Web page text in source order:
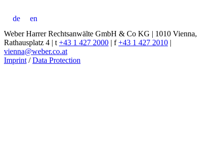
de
en
Weber Harrer Rechtsanwälte GmbH & Co KG | 1010 Vienna,
Rathausplatz 4 | t +43 1 427 2000 | f+43 1 427 2010 |
vienna@weber.co.at
Imprint /Data Protection